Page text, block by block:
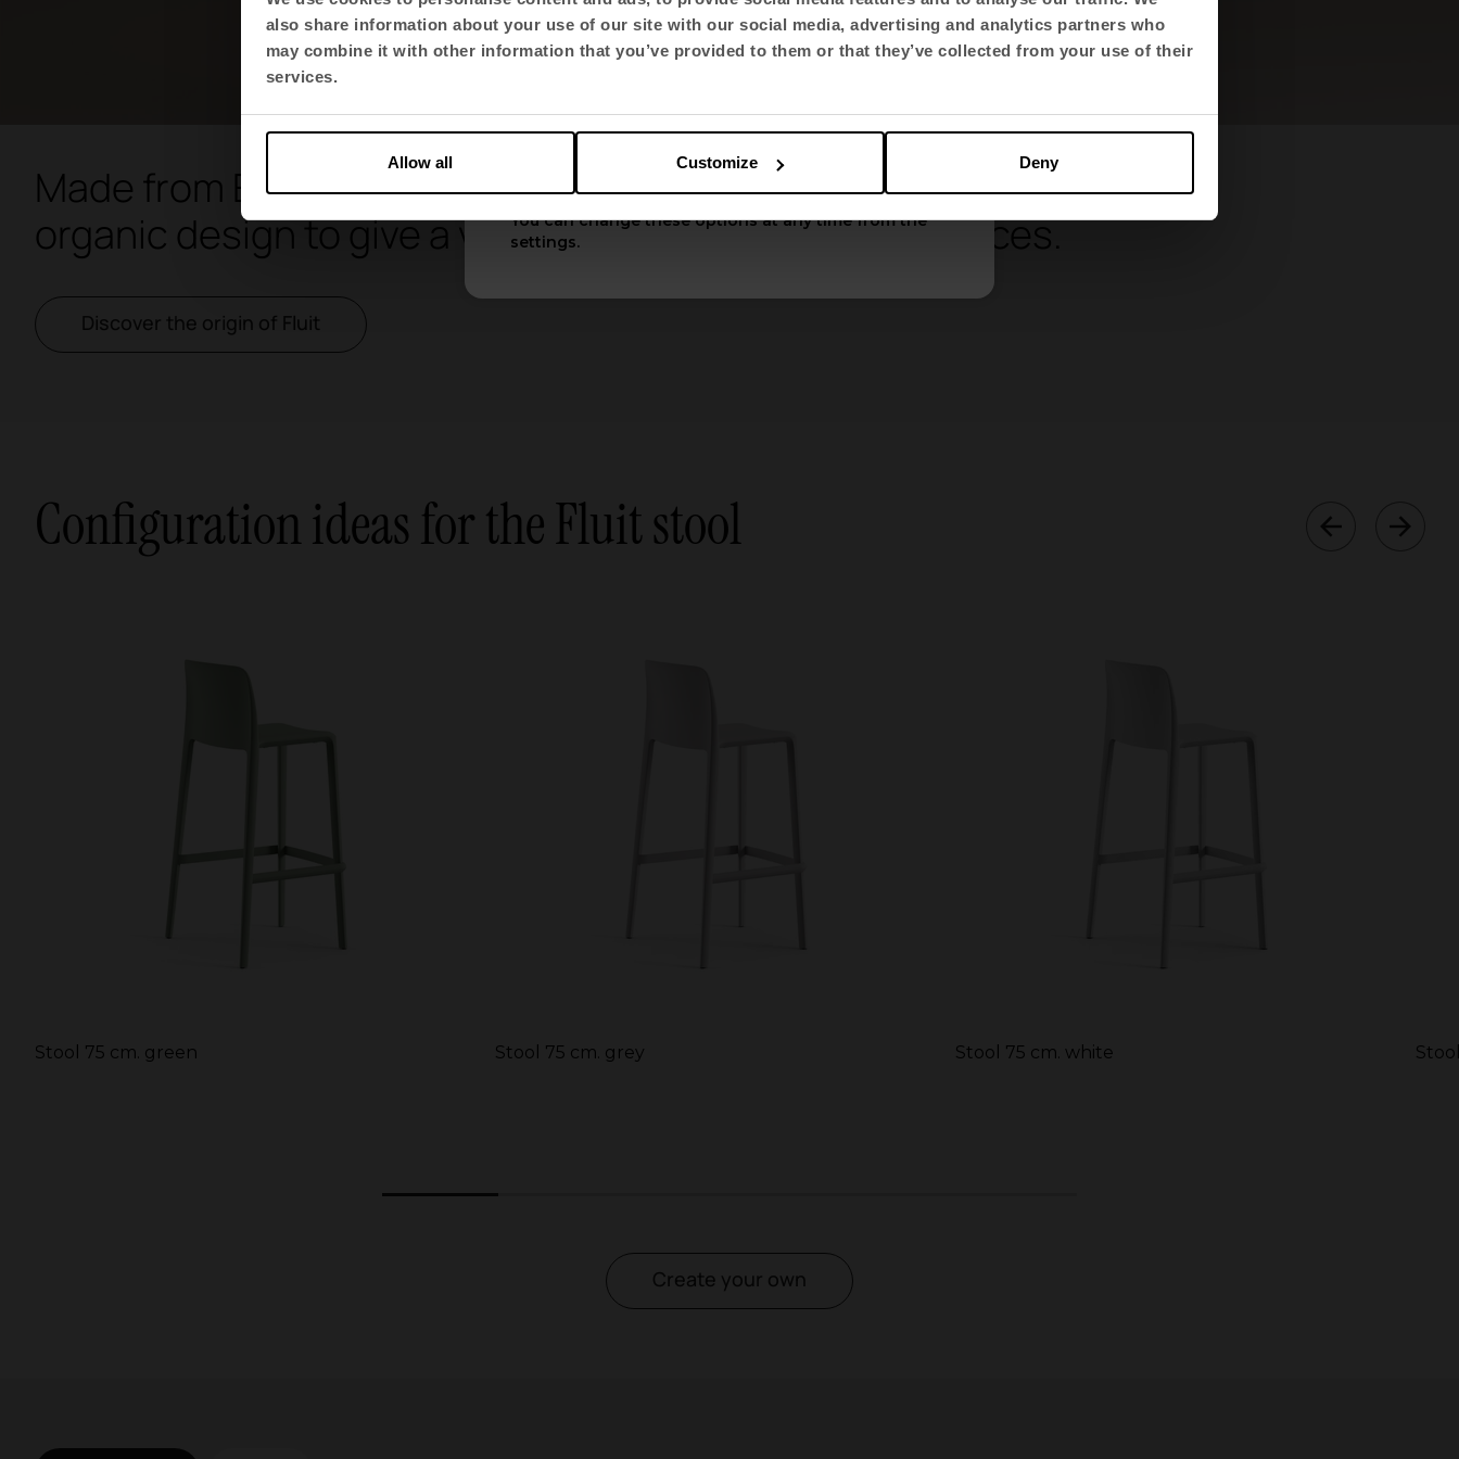
also share information about your use of our site with our social media, advertising and analytics partners who
may combine it with other information that you’ve provided to them or that they’ve collected from your use of their
services.
Deny
Customize
Allow all
Made from ECO material, Fluit displays a continuous and
organic design to give a visual respite to collective spaces.
Discover the origin of Fluit
Configuration ideas for the Fluit stool
Stool 75 cm. green Stool 75 cm. grey Stool 75 cm. white
Create your own
Select language
Apply
You can change these options at any time from the
settings.